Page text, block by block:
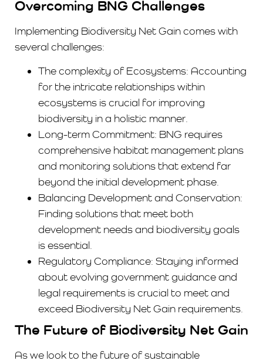
Overcoming BNG Challenges
Implementing Biodiversity Net Gain comes with
several challenges:
The complexity of Ecosystems: Accounting
for the intricate relationships within
ecosystems is crucial for improving
biodiversity in a holistic manner.
Long-term Commitment: BNG requires
comprehensive habitat management plans
and monitoring solutions that extend far
beyond the initial development phase.
Balancing Development and Conservation:
Finding solutions that meet both
development needs and biodiversity goals
is essential.
Regulatory Compliance: Staying informed
about evolving government guidance and
legal requirements is crucial to meet and
exceed Biodiversity Net Gain requirements.
The Future of Biodiversity Net Gain
As we look to the future of sustainable